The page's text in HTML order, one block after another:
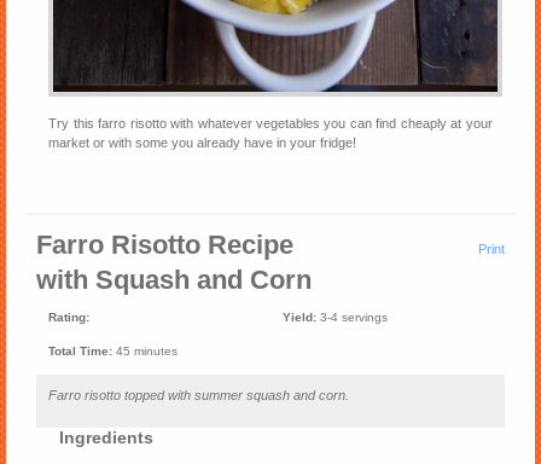
Try this farro risotto with whatever vegetables you can find cheaply at your
market or with some you already have in your fridge!
Print
Farro Risotto Recipe
with Squash and Corn
Rating:
Total Time: 45 minutes
Yield: 3-4 servings
Farro risotto topped with summer squash and corn.
Ingredients